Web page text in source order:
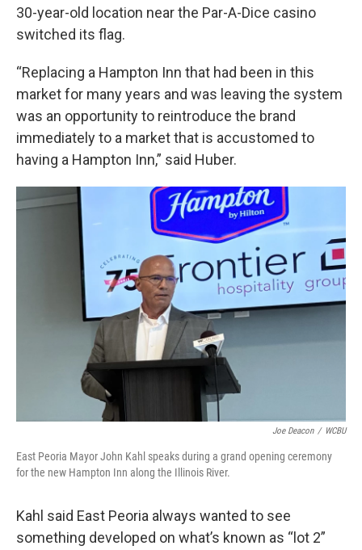
30-year-old location near the Par-A-Dice casino
switched its flag.
“Replacing a Hampton Inn that had been in this
market for many years and was leaving the system
was an opportunity to reintroduce the brand
immediately to a market that is accustomed to
having a Hampton Inn,” said Huber.
Joe Deacon / WCBU
East Peoria Mayor John Kahl speaks during a grand opening ceremony
for the new Hampton Inn along the Illinois River.
Kahl said East Peoria always wanted to see
something developed on what’s known as “lot 2”